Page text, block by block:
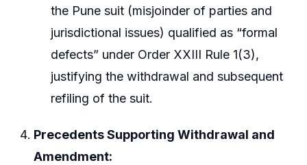
the Pune suit (misjoinder of parties and
jurisdictional issues) qualified as “formal
defects” under Order XXIII Rule 1(3),
justifying the withdrawal and subsequent
refiling of the suit.
Precedents Supporting Withdrawal and
Amendment: